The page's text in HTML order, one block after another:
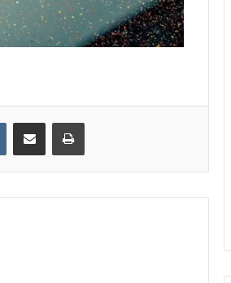
VKontakteShare via Email Print